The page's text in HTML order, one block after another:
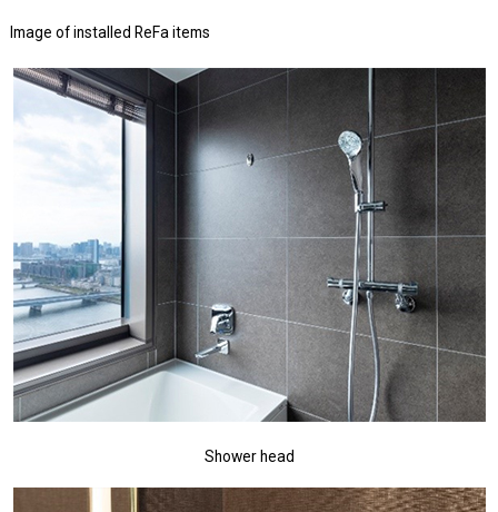
Image of installed ReFa items
Shower head